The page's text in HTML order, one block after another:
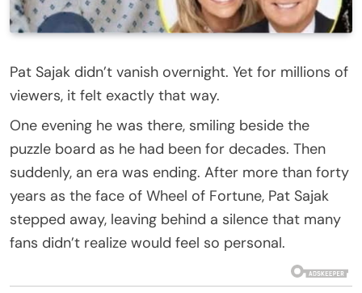
Pat Sajak didn’t vanish overnight. Yet for millions of
viewers, it felt exactly that way.
One evening he was there, smiling beside the
puzzle board as he had been for decades. Then
suddenly, an era was ending. After more than forty
years as the face of Wheel of Fortune, Pat Sajak
stepped away, leaving behind a silence that many
fans didn’t realize would feel so personal.